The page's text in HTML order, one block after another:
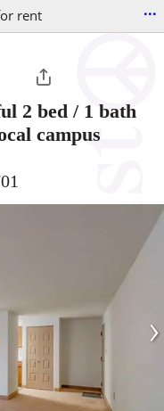
rent ...
2 bed / 1 bath
campus
›